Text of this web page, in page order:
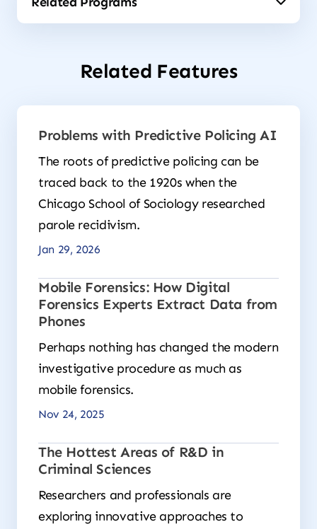
Related Features
Problems with Predictive Policing AI
The roots of predictive policing can be
traced back to the 1920s when the
Chicago School of Sociology researched
parole recidivism.
Jan 29, 2026
Mobile Forensics: How Digital
Forensics Experts Extract Data from
Phones
Perhaps nothing has changed the modern
investigative procedure as much as
mobile forensics.
Nov 24, 2025
The Hottest Areas of R&D in
Criminal Sciences
Researchers and professionals are
exploring innovative approaches to